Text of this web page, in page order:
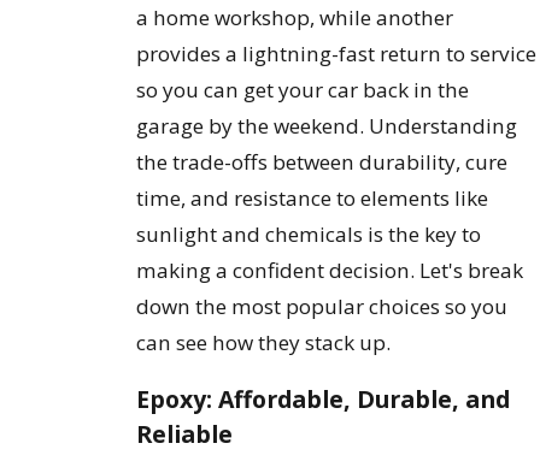
a home workshop, while another
provides a lightning-fast return to service
so you can get your car back in the
garage by the weekend. Understanding
the trade-offs between durability, cure
time, and resistance to elements like
sunlight and chemicals is the key to
making a confident decision. Let's break
down the most popular choices so you
can see how they stack up.
Epoxy: Affordable, Durable, and
Reliable